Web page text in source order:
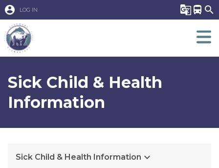
account_circle LOG IN g_translate directions_bus search
Sick Child & Health
Information
Sick Child & Health Information keyboard_arrow_down